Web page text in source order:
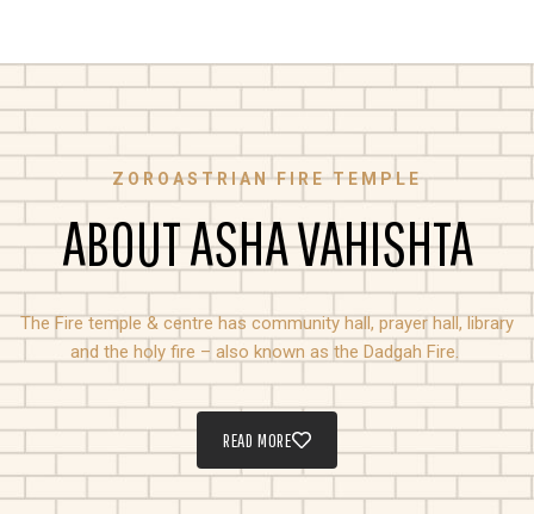
ZOROASTRIAN FIRE TEMPLE
ABOUT ASHA VAHISHTA
The Fire temple & centre has community hall, prayer hall, library
and the holy fire – also known as the Dadgah Fire.
READ MORE